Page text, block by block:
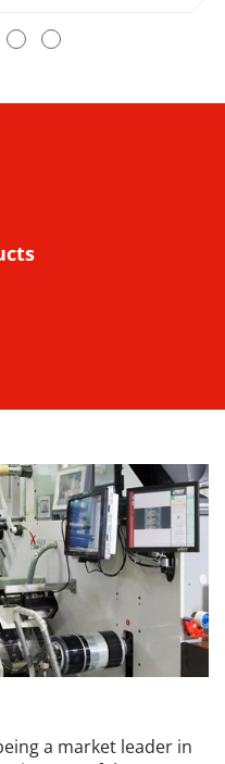
a market leader in